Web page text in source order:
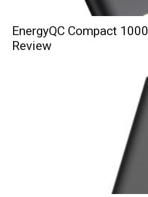
EnergyQC Compact
Review